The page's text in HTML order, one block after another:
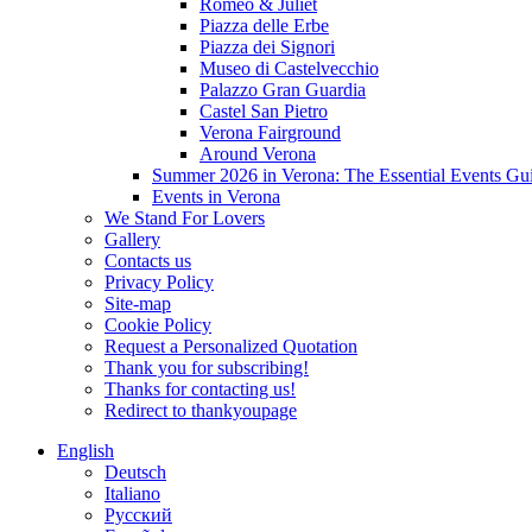
Romeo & Juliet
Piazza delle Erbe
Piazza dei Signori
Museo di Castelvecchio
Palazzo Gran Guardia
Castel San Pietro
Verona Fairground
Around Verona
Summer 2026 in Verona: The Essential Events
Events in Verona
We Stand For Lovers
Gallery
Contacts us
Privacy Policy
Site-map
Cookie Policy
Request a Personalized Quotation
Thank you for subscribing!
Thanks for contacting us!
Redirect to thankyoupage
English
Deutsch
Italiano
Русский